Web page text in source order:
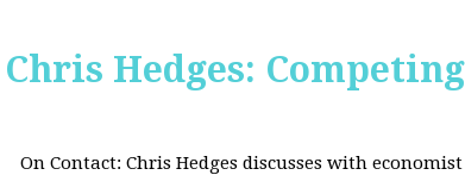
Hedges:
On Contact: Chris Hedges discusses with